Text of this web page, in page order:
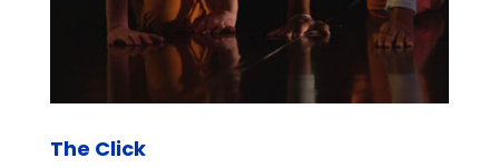
The Click